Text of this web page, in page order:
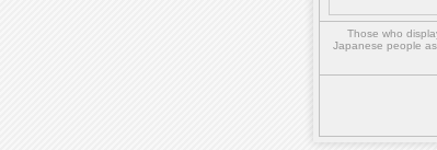
Those who
Japanese people